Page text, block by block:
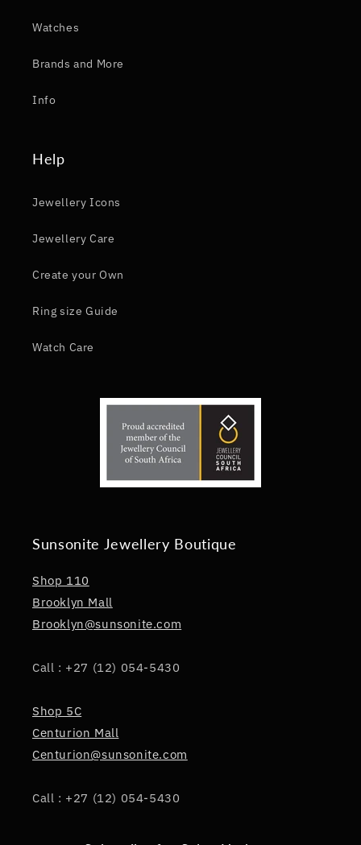
Watches
Brands and More
Info
Help
Jewellery Icons
Jewellery Care
Create your Own
Ring size Guide
Watch Care
Sunsonite Jewellery Boutique
Shop 110
Brooklyn Mall
Brooklyn@sunsonite.com
Call : +27 (12) 054-5430
Shop 5C
Centurion Mall
Centurion@sunsonite.com
Call : +27 (12) 054-5430